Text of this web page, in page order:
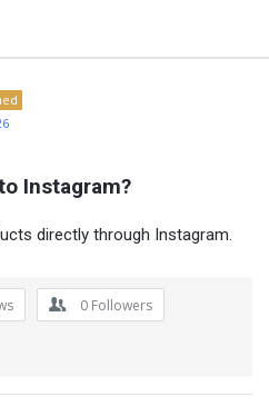
Instagram?
directly through Instagram.
0 Followers